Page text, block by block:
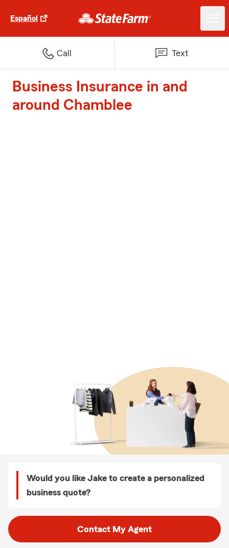
Español
Call Text
Business Insurance in and
around Chamblee
Would you like Jake to create a personalized
business quote?
Contact My Agent